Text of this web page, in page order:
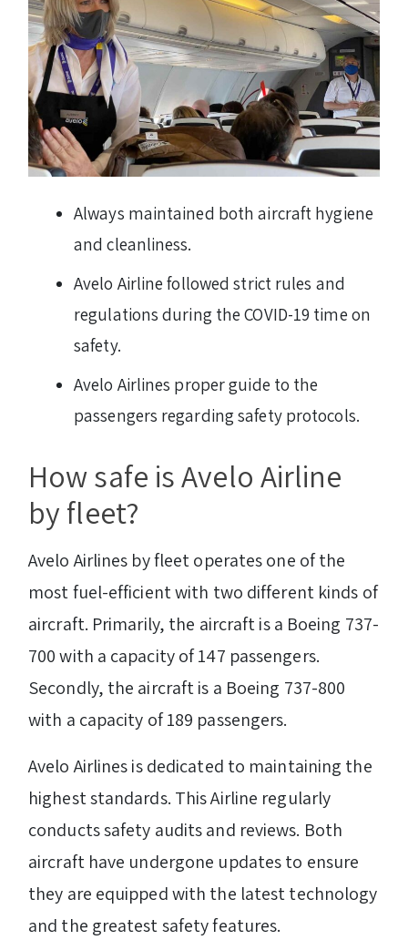
Always maintained both aircraft hygiene
and cleanliness.
Avelo Airline followed strict rules and
regulations during the COVID-19 time on
safety.
Avelo Airlines proper guide to the
passengers regarding safety protocols.
How safe is Avelo Airline
by fleet?
Avelo Airlines by fleet operates one of the
most fuel-efficient with two different kinds of
aircraft. Primarily, the aircraft is a Boeing 737-
700 with a capacity of 147 passengers.
Secondly, the aircraft is a Boeing 737-800
with a capacity of 189 passengers.
Avelo Airlines is dedicated to maintaining the
highest standards. This Airline regularly
conducts safety audits and reviews. Both
aircraft have undergone updates to ensure
they are equipped with the latest technology
and the greatest safety features.